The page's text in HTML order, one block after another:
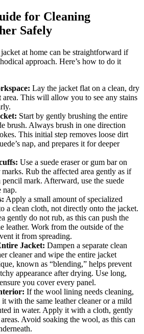
for Cleaning
Safely
at home can be straightforward if
approach. Here’s how to do it
Lay the jacket flat on a clean, dry
This will allow you to see any stains
Start by gently brushing the entire
brush. Always brush in one direction
This initial step removes loose dirt
nap, and prepares it for deeper
Use a suede eraser or gum bar on
Rub the affected area gently as if
mark. Afterward, use the suede
nap.
Apply a small amount of specialized
a clean cloth, not directly onto the jacket.
gently do not rub, as this can push the
leather. Work from the outside of the
it from spreading.
Jacket: Dampen a separate clean
cleaner and wipe the entire jacket
known as “blending,” helps prevent
appearance after drying. Use long,
you cover every panel.
If the wool lining needs cleaning,
with the same leather cleaner or a mild
in water. Apply it with a cloth, gently
Avoid soaking the wool, as this can